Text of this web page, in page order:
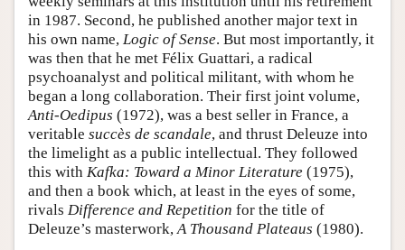
in 1987. Second, he published another major text in
his own name, Logic of Sense. But most importantly, it
was then that he met Félix Guattari, a radical
psychoanalyst and political militant, with whom he
began a long collaboration. Their first joint volume,
Anti-Oedipus (1972), was a best seller in France, a
veritable succès de scandale, and thrust Deleuze into
the limelight as a public intellectual. They followed
this with Kafka: Toward a Minor Literature (1975),
and then a book which, at least in the eyes of some,
rivals Difference and Repetition for the title of
Deleuze’s masterwork,A Thousand Plateaus (1980).